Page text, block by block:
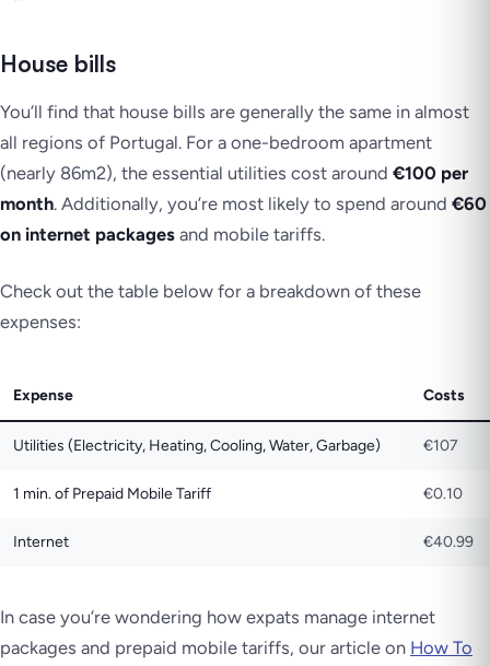
House bills
You’ll find that house bills are generally the same in almost
all regions of Portugal. For a one-bedroom apartment
(nearly 86m2), the essential utilities cost around €100 per
month. Additionally, you’re most likely to spend around €60
on internet packages and mobile tariffs.
Check out the table below for a breakdown of these
expenses:
Expense Costs
Utilities (Electricity, Heating, Cooling, Water, Garbage) €107
1 min. of Prepaid Mobile Tariff €0.10
Internet €40.99
In case you’re wondering how expats manage internet
packages and prepaid mobile tariffs, our article on How To